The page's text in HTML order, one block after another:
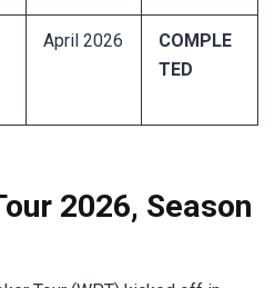
April 2026
COMPLE
TED
2026, Season